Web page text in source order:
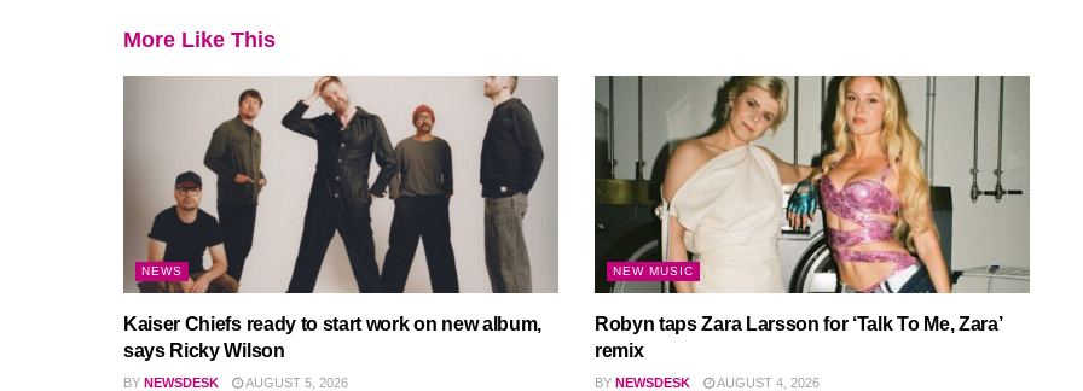
More Like This
NEWS
Kaiser Chiefs ready to start work on new album,
says Ricky Wilson
BY NEWSDESK AUGUST 5, 2026
NEW MUSIC
Robyn taps Zara Larsson for ‘Talk To Me, Zara’
remix
BY NEWSDESK AUGUST 4, 2026